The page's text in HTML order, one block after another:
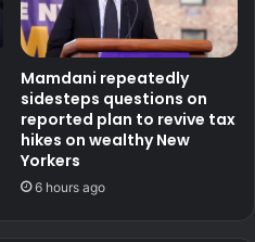
Mamdani repeatedly
sidesteps questions on
reported plan to revive tax
hikes on wealthy New
Yorkers
6 hours ago